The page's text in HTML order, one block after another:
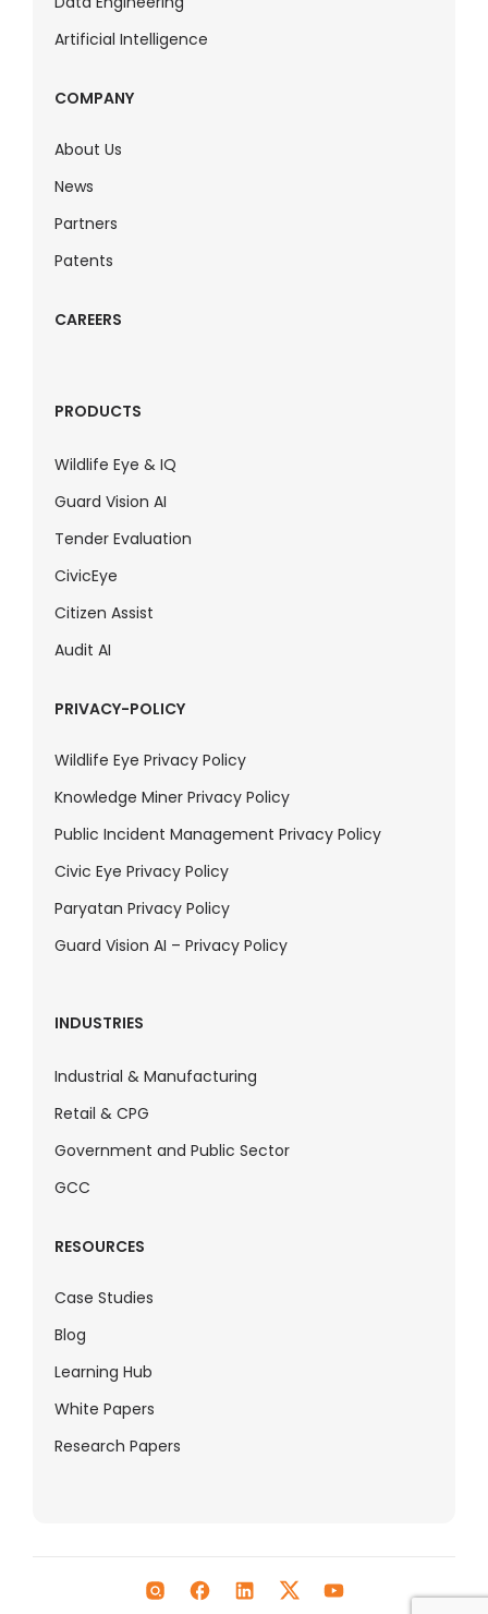
Artificial Intelligence
COMPANY
About Us
News
Partners
Patents
CAREERS
PRODUCTS
Wildlife Eye & IQ
Guard Vision AI
Tender Evaluation
CivicEye
Citizen Assist
Audit AI
PRIVACY-POLICY
Wildlife Eye Privacy Policy
Knowledge Miner Privacy Policy
Public Incident Management Privacy Policy
Civic Eye Privacy Policy
Paryatan Privacy Policy
Guard Vision AI – Privacy Policy
INDUSTRIES
Industrial & Manufacturing
Retail & CPG
Government and Public Sector
GCC
RESOURCES
Case Studies
Blog
Learning Hub
White Papers
Research Papers